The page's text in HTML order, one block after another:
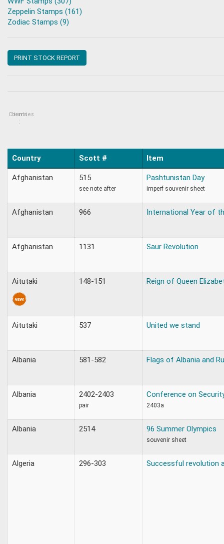
Zeppelin Stamps (161)
Zodiac Stamps (9)
PRINT STOCK REPORT
Countries
Items
:
Country Scott # Item
Afghanistan 515
see note after
Pashtunistan Day
imperf souvenir sheet
Afghanistan 966 International Year of
Afghanistan 1131 Saur Revolution
Aitutaki 148-151 Reign of Queen
Aitutaki 537 United we stand
Albania 581-582 Flags of Albania and
Albania 2402-2403
pair
Conference on
2403a
Albania 2514 96 Summer Olympics
souvenir sheet
Algeria 296-303 Successful revolution